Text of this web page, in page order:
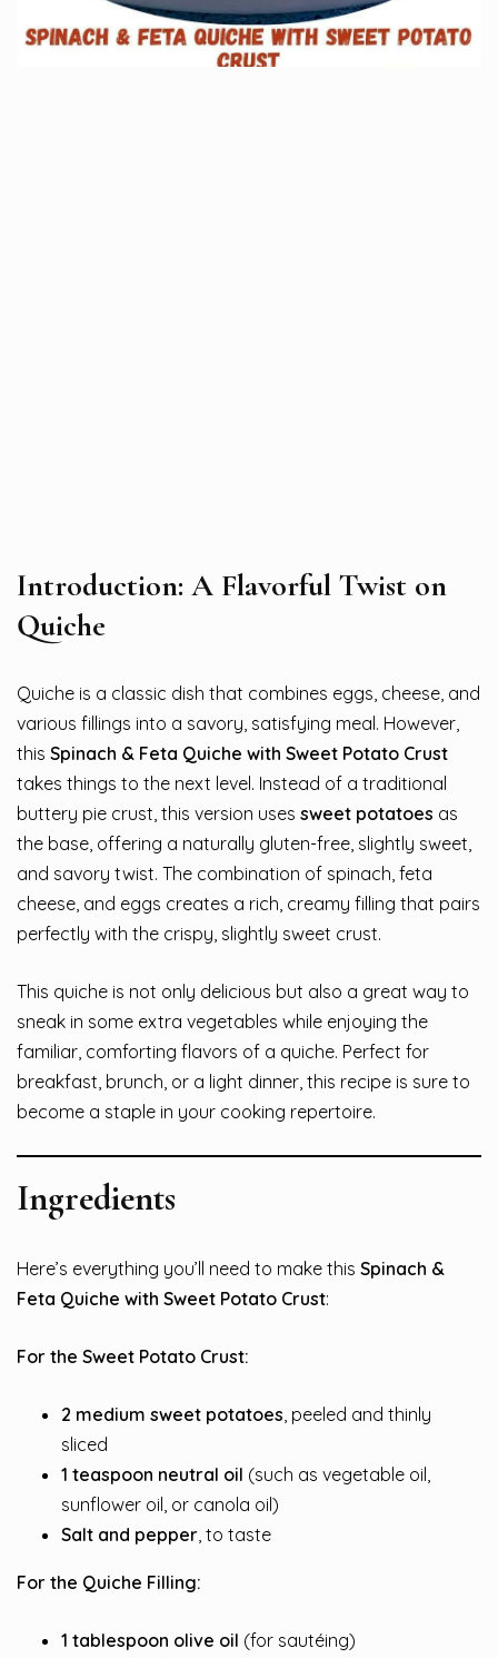
Introduction: A Flavorful Twist on
Quiche
Quiche is a classic dish that combines eggs, cheese, and
various fillings into a savory, satisfying meal. However,
this Spinach & Feta Quiche with Sweet Potato Crust
takes things to the next level. Instead of a traditional
buttery pie crust, this version uses sweet potatoes as
the base, offering a naturally gluten-free, slightly sweet,
and savory twist. The combination of spinach, feta
cheese, and eggs creates a rich, creamy filling that pairs
perfectly with the crispy, slightly sweet crust.
This quiche is not only delicious but also a great way to
sneak in some extra vegetables while enjoying the
familiar, comforting flavors of a quiche. Perfect for
breakfast, brunch, or a light dinner, this recipe is sure to
become a staple in your cooking repertoire.
Ingredients
Here’s everything you’ll need to make this Spinach &
Feta Quiche with Sweet Potato Crust:
For the Sweet Potato Crust:
2 medium sweet potatoes, peeled and thinly
sliced
1 teaspoon neutral oil (such as vegetable oil,
sunflower oil, or canola oil)
Salt and pepper, to taste
For the Quiche Filling:
1 tablespoon olive oil (for sautéing)